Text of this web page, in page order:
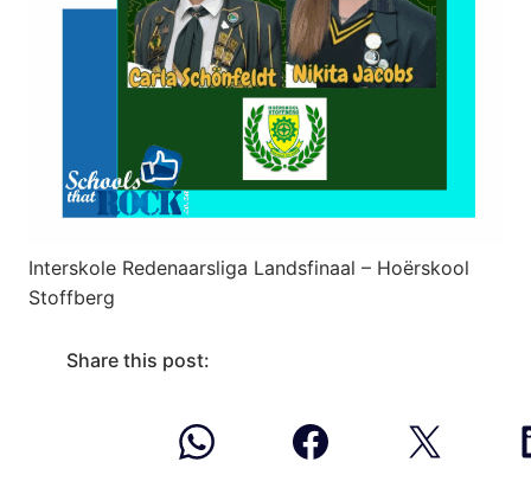
Interskole Redenaarsliga Landsfinaal – Hoërskool
Stoffberg
Share this post: